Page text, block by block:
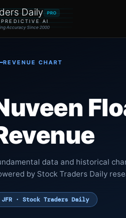
Daily PRO
PREDICTIVE AI
Accuracy Since 2000
REVENUE CHART
data and historical
by Stock Traders Daily
JFR · Stock Traders Daily